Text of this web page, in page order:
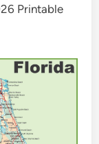
Printable